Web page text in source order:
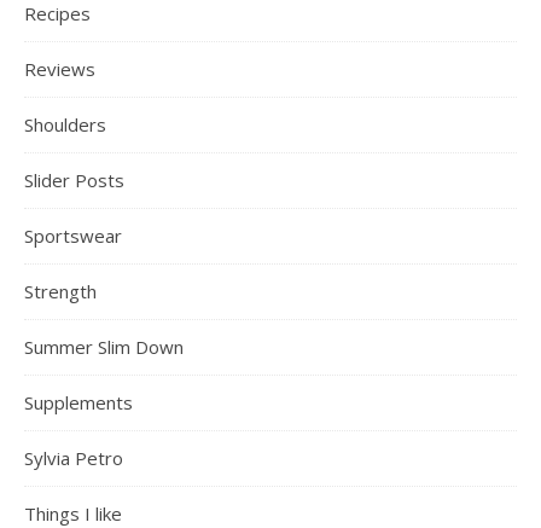
Recipes
Reviews
Shoulders
Slider Posts
Sportswear
Strength
Summer Slim Down
Supplements
Sylvia Petro
Things I like